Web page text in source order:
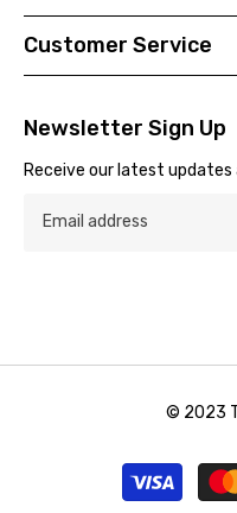
Customer Service
Newsletter Sign Up
Receive our latest
© 2023